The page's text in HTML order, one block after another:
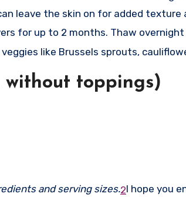
leave the skin on for added
for up to 2 months. Thaw
like Brussels sprouts,
toppings)
and serving sizes.2I hope you